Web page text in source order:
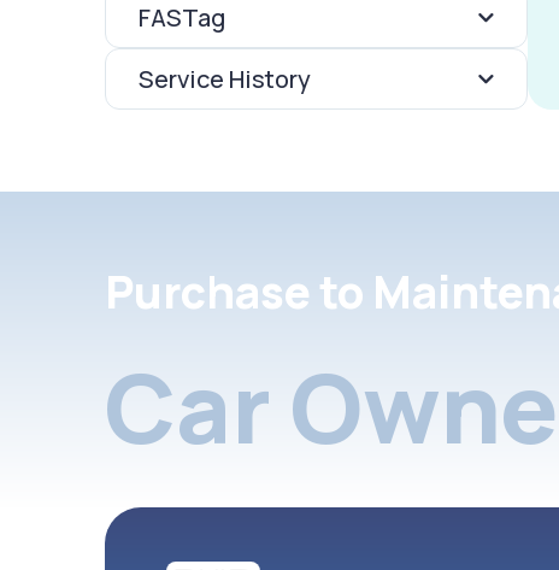
FASTag
Service History
Purchase to
Car